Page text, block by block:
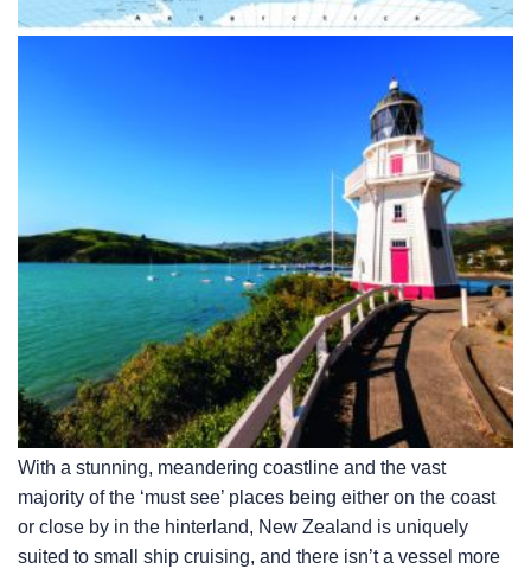
With a stunning, meandering coastline and the vast
majority of the ‘must see’ places being either on the coast
or close by in the hinterland, New Zealand is uniquely
suited to small ship cruising, and there isn’t a vessel more